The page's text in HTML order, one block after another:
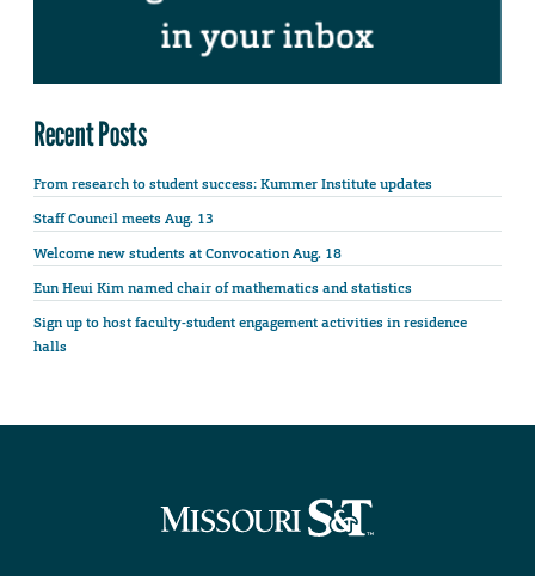
Recent Posts
From research to student success: Kummer Institute updates
Staff Council meets Aug. 13
Welcome new students at Convocation Aug. 18
Eun Heui Kim named chair of mathematics and statistics
Sign up to host faculty-student engagement activities in residence
halls